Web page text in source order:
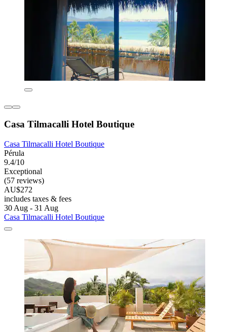
Casa Tilmacalli Hotel Boutique
Casa Tilmacalli Hotel Boutique
Pérula
9.4/10
Exceptional
(57 reviews)
AU$272
includes taxes & fees
30 Aug - 31 Aug
Casa Tilmacalli Hotel Boutique